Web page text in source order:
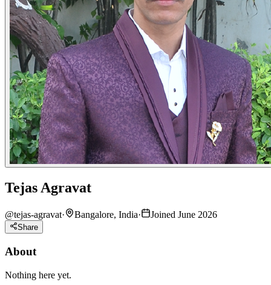
Tejas Agravat
@tejas-agravat· Bangalore, India· Joined June 2026
Share
About
Nothing here yet.